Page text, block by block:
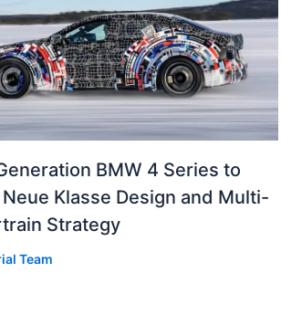
BMW 4 Series to
Klasse Design and Multi-
Strategy
Team